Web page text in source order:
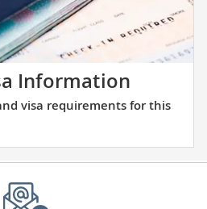
visiting
with
our
thoughtfully
curated
list.
Information
about
and
visa
visa requirements for this